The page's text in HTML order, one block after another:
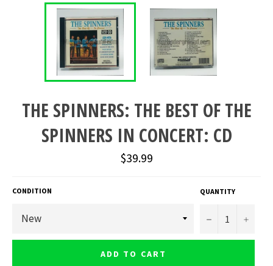
THE SPINNERS: THE BEST OF THE
SPINNERS IN CONCERT: CD
Regular
price
$39.99
CONDITION QUANTITY
− +
ADD TO CART